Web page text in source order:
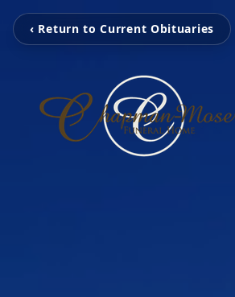
‹ Return to Current Obituaries